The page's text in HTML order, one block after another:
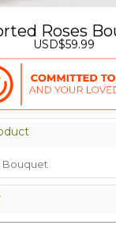
Roses
USD$59.99
Bouquet